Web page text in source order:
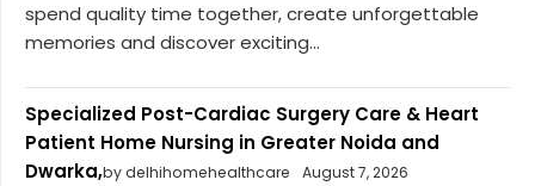
spend quality time together, create unforgettable
memories and discover exciting...
Specialized Post-Cardiac Surgery Care & Heart
Patient Home Nursing in Greater Noida and
Dwarka,by delhihomehealthcare August 7, 2026